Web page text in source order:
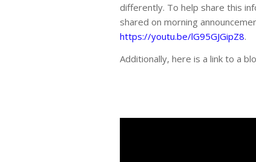
differently. To help share this
shared on morning
https://youtu.be/lG95GJGipZ8.
Additionally, here is a link to a